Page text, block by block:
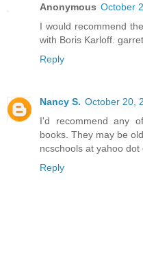
Anonymous October
I would recommend
with Boris Karloff.
Reply
Nancy S. October 20,
I'd recommend any
books. They may be
ncschools at yahoo dot
Reply